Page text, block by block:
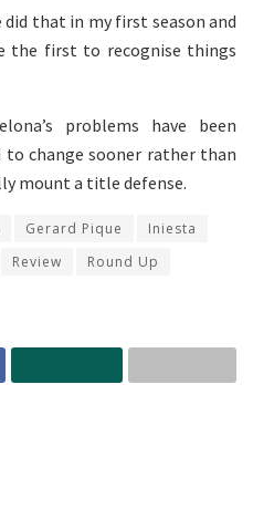
did that in my first season and
the first to recognise things
problems have been
change sooner rather than
mount a title defense.
Gerard Pique
Iniesta
Review
Round Up